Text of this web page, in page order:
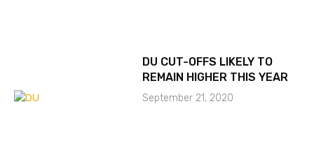
DU CUT-OFFS LIKELY TO
REMAIN HIGHER THIS YEAR
September 21, 2020